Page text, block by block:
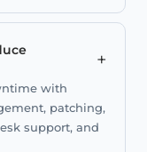
+
with
patching,
support, and